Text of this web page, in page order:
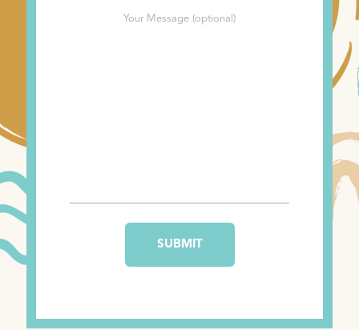
Your Message (optional)